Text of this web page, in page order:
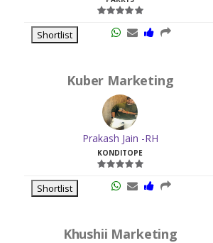
Shortlist
Kuber Marketing
Prakash Jain -RH
KONDITOPE
Shortlist
Khushii Marketing